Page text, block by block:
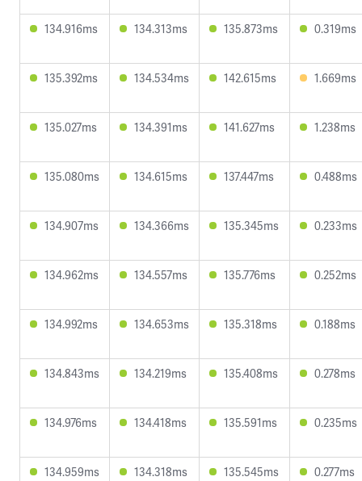
134.916ms 134.313ms 135.873ms 0.319ms
135.392ms 134.534ms 142.615ms 1.669ms
135.027ms 134.391ms 141.627ms 1.238ms
135.080ms 134.615ms 137.447ms 0.488ms
134.907ms 134.366ms 135.345ms 0.233ms
134.962ms 134.557ms 135.776ms 0.252ms
134.992ms 134.653ms 135.318ms 0.188ms
134.843ms 134.219ms 135.408ms 0.278ms
134.976ms 134.418ms 135.591ms 0.235ms
134.959ms 134.318ms 135.545ms 0.277ms